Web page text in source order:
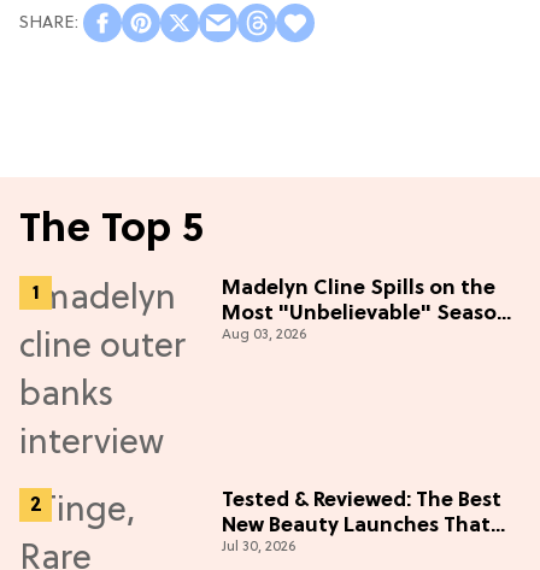
The Top 5
Madelyn Cline Spills on the
Most "Unbelievable" Season
5 Cast Adventure (Exclusive)
Aug 03, 2026
Tested & Reviewed: The Best
New Beauty Launches That
Live Up to the Hype
Jul 30, 2026